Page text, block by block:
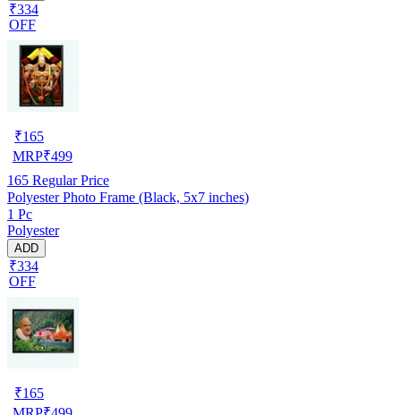
₹334
OFF
₹165
MRP₹499
165 Regular Price
Polyester Photo Frame (Black, 5x7 inches)
1 Pc
Polyester
ADD
₹334
OFF
₹165